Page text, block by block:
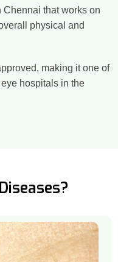
Chennai that works on
physical and
making it one of
hospitals in the